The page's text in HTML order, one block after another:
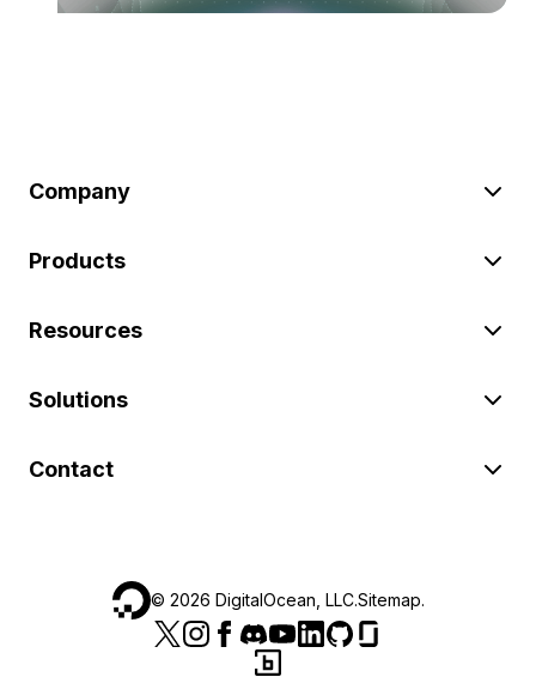
Company
Products
Resources
Solutions
Contact
© 2026 DigitalOcean, LLC.Sitemap.